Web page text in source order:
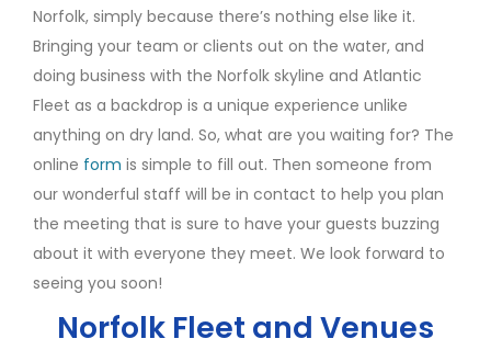
Norfolk, simply because there’s nothing else like it.
Bringing your team or clients out on the water, and
doing business with the Norfolk skyline and Atlantic
Fleet as a backdrop is a unique experience unlike
anything on dry land. So, what are you waiting for? The
online form is simple to fill out. Then someone from
our wonderful staff will be in contact to help you plan
the meeting that is sure to have your guests buzzing
about it with everyone they meet. We look forward to
seeing you soon!
Norfolk Fleet and Venues